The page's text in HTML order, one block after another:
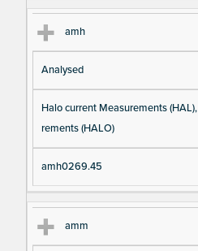
amh
Analysed
Halo current Measurements
rements (HALO)
amh0269.45
amm